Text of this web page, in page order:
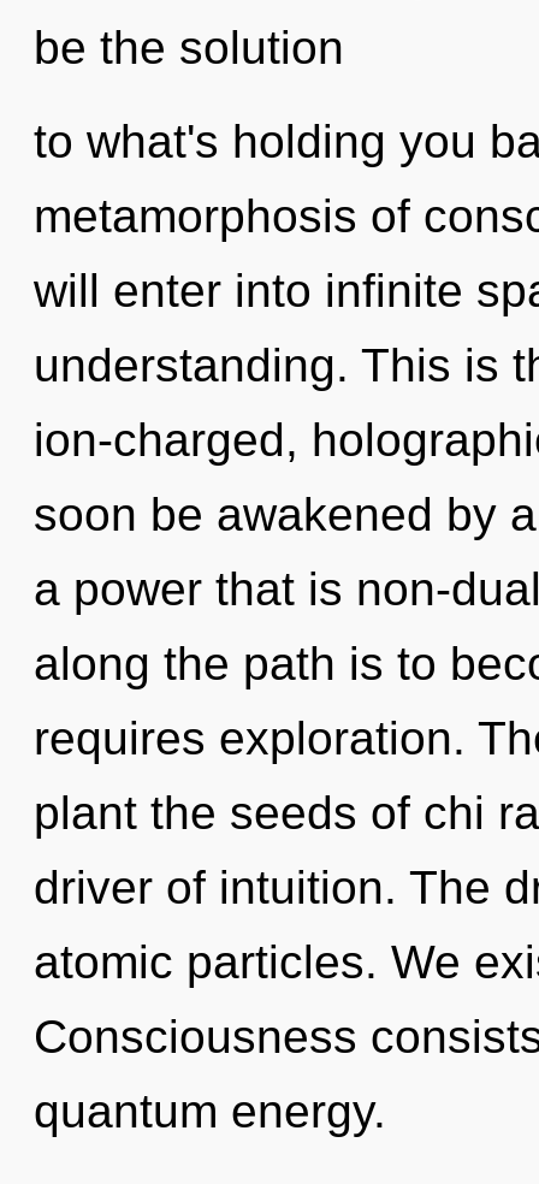
be the solution
to what's holding you
metamorphosis of
will enter into infinite
understanding. This is
ion-charged,
soon be awakened by
a power that is non-
along the path is to
requires exploration.
plant the seeds of chi
driver of intuition. The
atomic particles. We
Consciousness
quantum energy.